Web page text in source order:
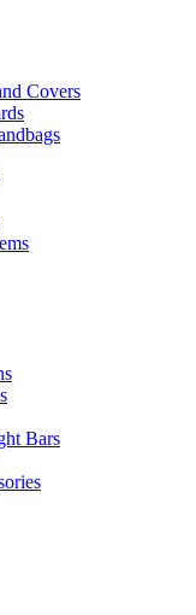
Covers
Bars